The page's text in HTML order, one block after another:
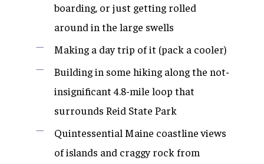
boarding, or just getting rolled
around in the large swells
Making a day trip of it (pack a cooler)
Building in some hiking along the not-
insignificant 4.8-mile loop that
surrounds Reid State Park
Quintessential Maine coastline views
of islands and craggy rock from